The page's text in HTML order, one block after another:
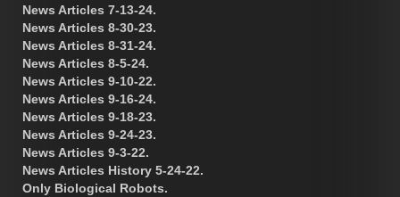
News Articles 7-13-24.
News Articles 8-30-23.
News Articles 8-31-24.
News Articles 8-5-24.
News Articles 9-10-22.
News Articles 9-16-24.
News Articles 9-18-23.
News Articles 9-24-23.
News Articles 9-3-22.
News Articles History 5-24-22.
Only Biological Robots.